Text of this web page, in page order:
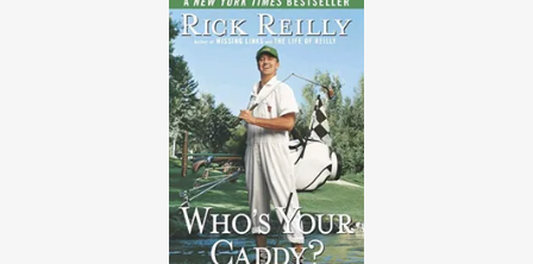
for Rick Reilly fees and availability